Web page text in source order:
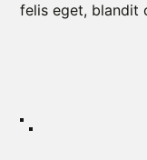
felis eget, blandit